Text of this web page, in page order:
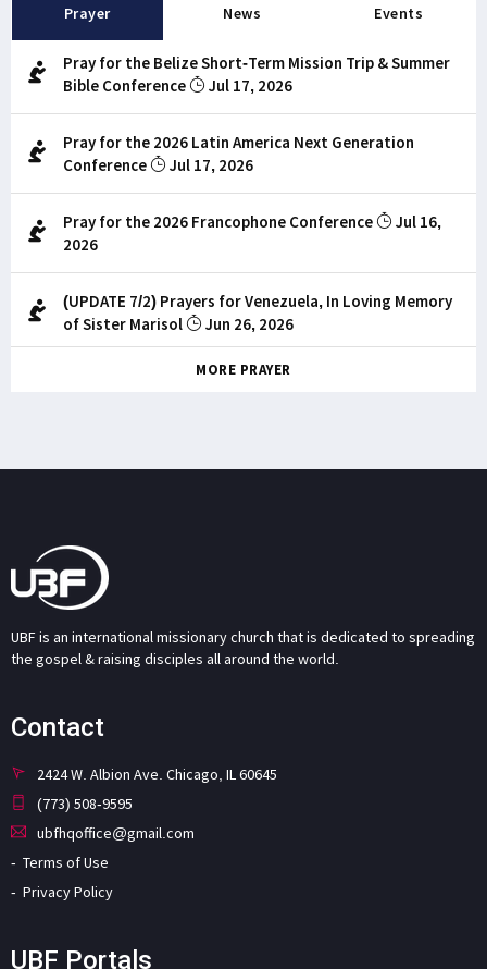
Prayer News Events
Pray for the Belize Short-Term Mission Trip & Summer
Bible Conference
Jul 17, 2026
Pray for the 2026 Latin America Next Generation
Conference
Jul 17, 2026
Pray for the 2026 Francophone Conference
Jul 16,
2026
(UPDATE 7/2) Prayers for Venezuela, In Loving Memory
of Sister Marisol
Jun 26, 2026
MORE PRAYER
UBF is an international missionary church that is dedicated to spreading
the gospel & raising disciples all around the world.
Contact
2424 W. Albion Ave. Chicago, IL 60645
(773) 508-9595
ubfhqoffice@gmail.com
Terms of Use
Privacy Policy
UBF Portals